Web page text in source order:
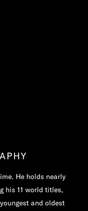
He holds nearly
his 11 world titles,
and oldest